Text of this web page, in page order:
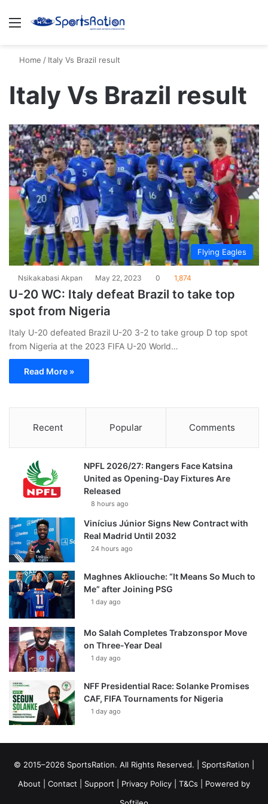
Menu
Home / Italy Vs Brazil result
Italy Vs Brazil result
Flying Eagles
Nsikakabasi Akpan May 22, 2023 0 1,874
U-20 WC: Italy defeat Brazil to take top
spot from Nigeria
Italy U-20 defeated Brazil U-20 3-2 to take group D top spot
from Nigeria at the 2023 FIFA U-20 World…
Read More »
Recent Popular Comments
NPFL 2026/27: Rangers Face Katsina
United as Opening-Day Fixtures Are
Released
8 hours ago
Vinícius Júnior Signs New Contract with
Real Madrid Until 2032
24 hours ago
Maghnes Akliouche: “It Means So Much to
Me” after Joining PSG
1 day ago
Mo Salah Completes Trabzonspor Move
on Three-Year Deal
1 day ago
NFF Presidential Race: Solanke Promises
CAF, FIFA Tournaments for Nigeria
1 day ago
© 2015–2026 SportsRation. All Rights Reserved. | SportsRation
About
Contact Support Privacy Policy T&Cs | Powered by